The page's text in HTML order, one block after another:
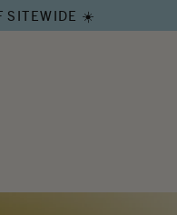
SITEWIDE ☀️